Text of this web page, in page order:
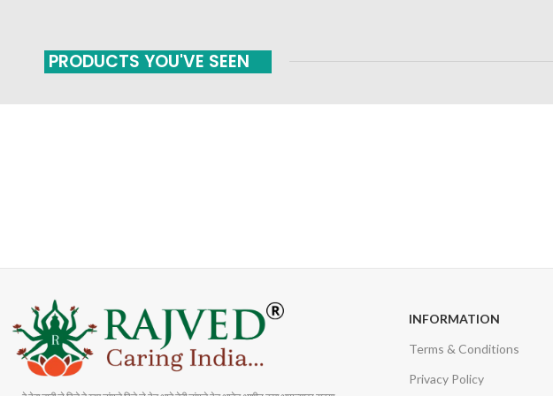
PRODUCTS YOU'VE SEEN
INFORMATION
Terms & Conditions
Privacy Policy